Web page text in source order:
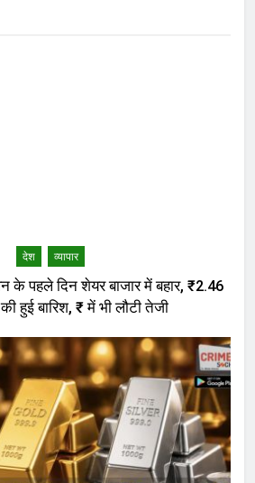
देश व्यापार
के पहले दिन शेयर बाजार में बहार, ₹2.46
हुई बारिश, ₹ में भी लौटी तेजी